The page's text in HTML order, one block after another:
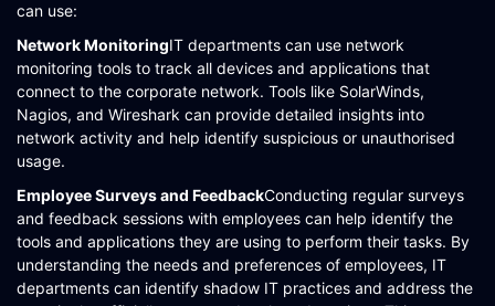
can use:
Network MonitoringIT departments can use network
monitoring tools to track all devices and applications that
connect to the corporate network. Tools like SolarWinds,
Nagios, and Wireshark can provide detailed insights into
network activity and help identify suspicious or unauthorised
usage​​​​.
Employee Surveys and FeedbackConducting regular surveys
and feedback sessions with employees can help identify the
tools and applications they are using to perform their tasks. By
understanding the needs and preferences of employees, IT
departments can identify shadow IT practices and address the